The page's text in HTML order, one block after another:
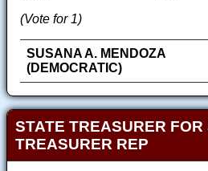
(Vote for 1)
SUSANA A. MENDOZA
(DEMOCRATIC)
STATE TREASURER FOR
TREASURER REP